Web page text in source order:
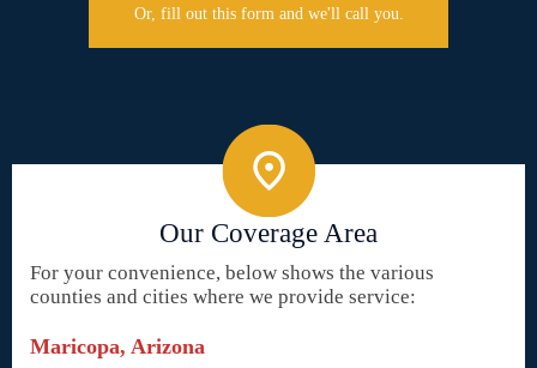
Or, fill out this form and we'll call you.
Our Coverage Area
For your convenience, below shows the various
counties and cities where we provide service:
Maricopa, Arizona